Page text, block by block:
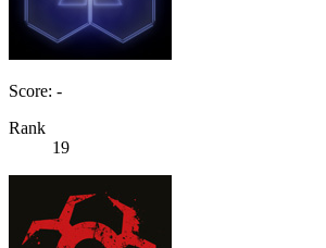
Score: -
Rank
19